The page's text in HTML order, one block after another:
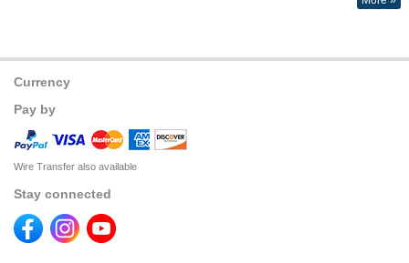
Currency
Pay by
Wire Transfer also available
Stay connected